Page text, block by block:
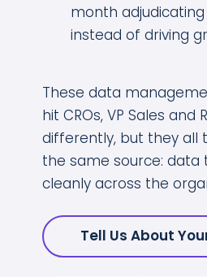
month
instead of driving
These data
hit CROs, VP Sales and
differently, but they all
the same source:
cleanly across the
Tell Us About